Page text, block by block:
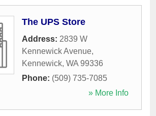
The UPS Store
Address: 2839 W
Kennewick Avenue,
Kennewick, WA 99336
Phone: (509) 735-7085
» More Info